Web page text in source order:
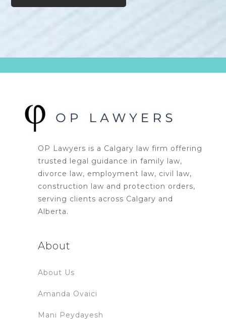
OP Lawyers is a Calgary law firm offering
trusted legal guidance in family law,
divorce law, employment law, civil law,
construction law and protection orders,
serving clients across Calgary and
Alberta.
About
About Us
Amanda Ovaici
Mani Peydayesh